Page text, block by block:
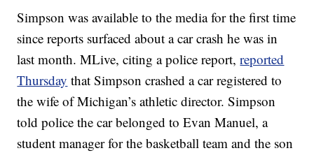
Simpson was available to the media for the first time
since reports surfaced about a car crash he was in
last month. MLive, citing a police report,reported
Thursday that Simpson crashed a car registered to
the wife of Michigan’s athletic director. Simpson
told police the car belonged to Evan Manuel, a
student manager for the basketball team and the son